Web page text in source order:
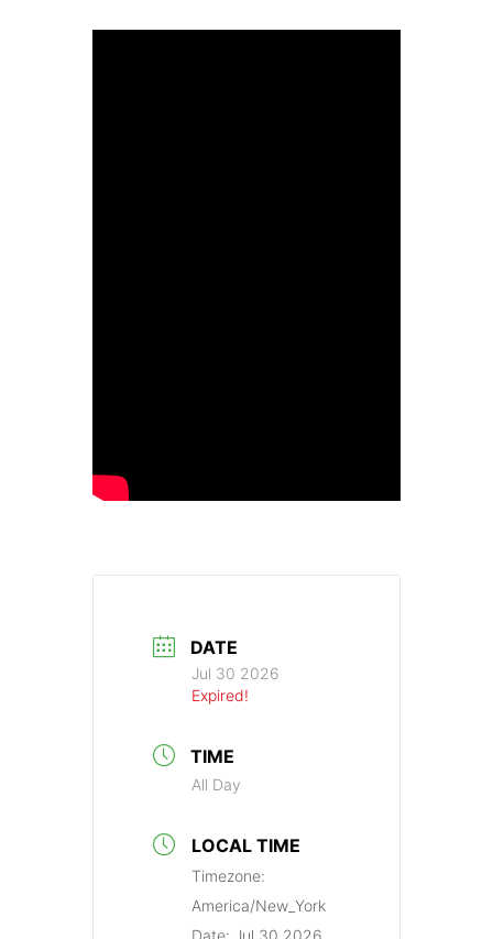
DATE
Jul 30 2026
Expired!
TIME
All Day
LOCAL TIME
Timezone:
America/New_York
Date: Jul 30 2026